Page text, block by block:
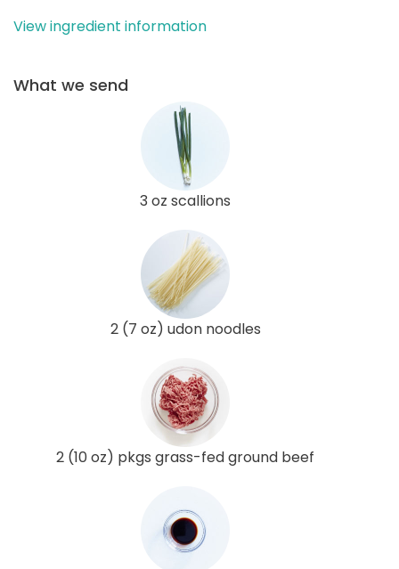
View ingredient information
What we send
3 oz scallions
2 (7 oz) udon noodles
2 (10 oz) pkgs grass-fed ground beef